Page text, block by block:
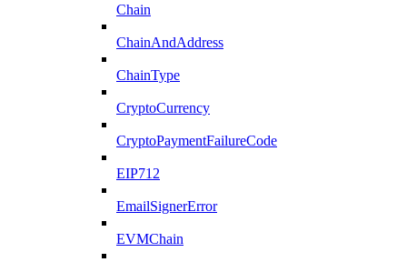
Chain
ChainAndAddress
ChainType
CryptoCurrency
CryptoPaymentFailureCode
EIP712
EmailSignerError
EVMChain